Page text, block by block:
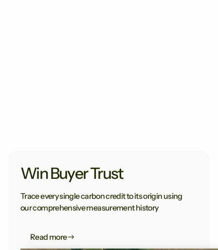
Win Buyer Trust
Trace every single carbon credit to its origin using
our comprehensive measurement history
Read more